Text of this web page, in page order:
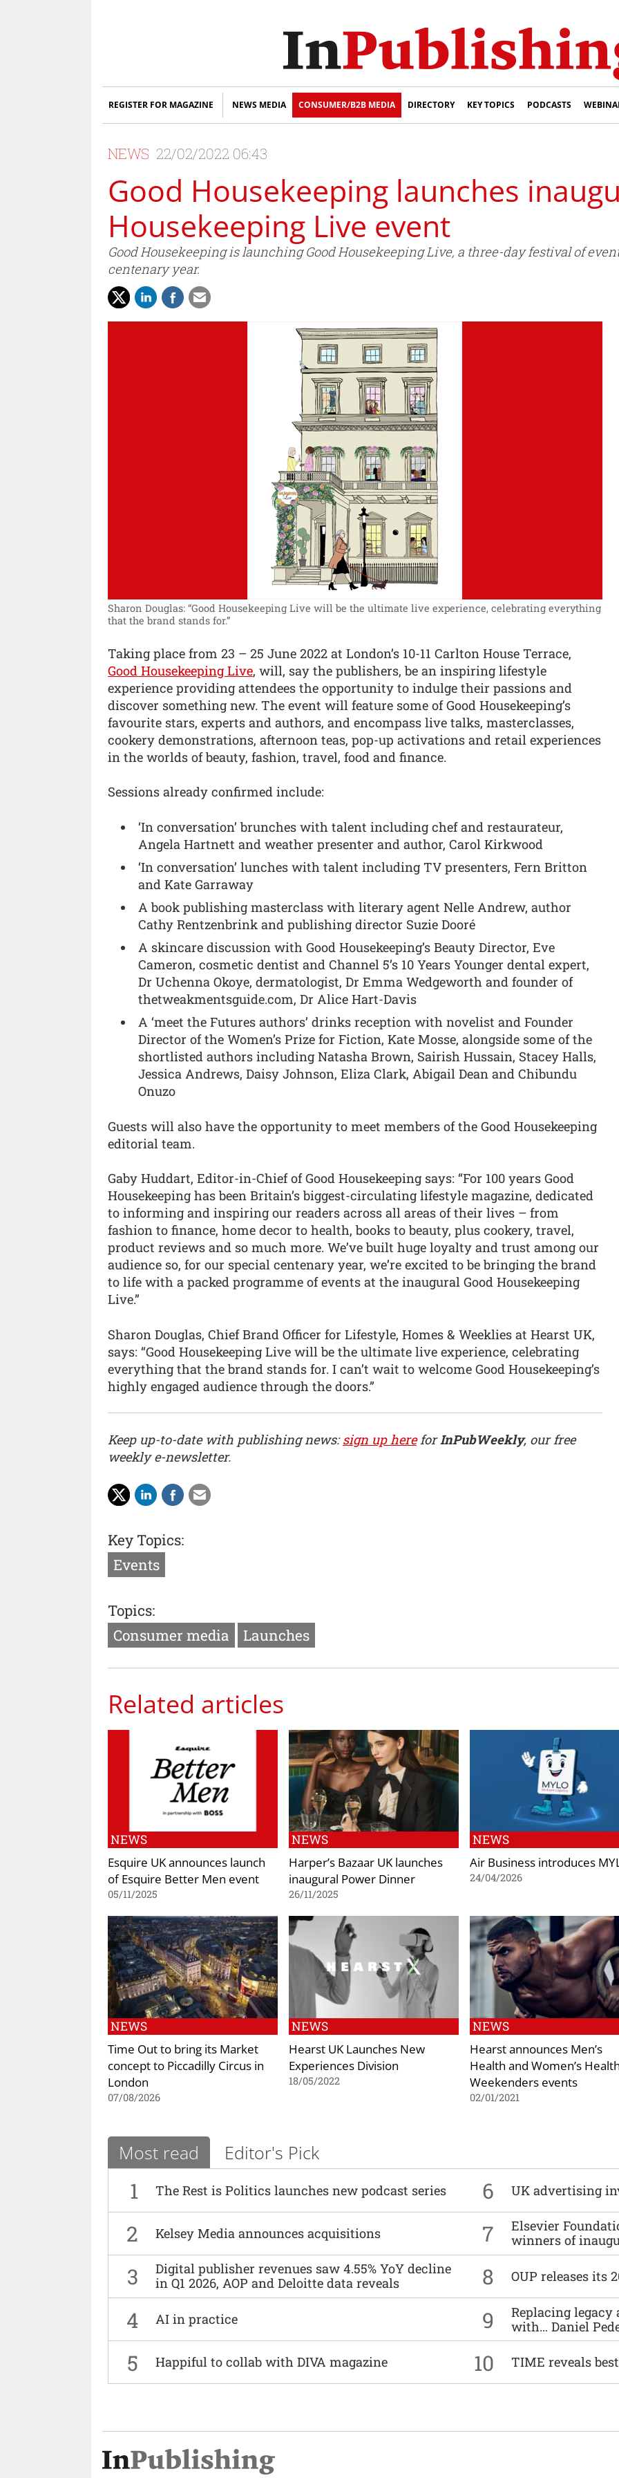
REGISTER FOR MAGAZINE NEWS MEDIA CONSUMER/B2B MEDIA DIRECTORY KEY TOPICS PODCASTS
NEWS 22/02/2022 06:43
Good Housekeeping launches
Housekeeping Live event
Good Housekeeping is launching Good Housekeeping Live, a three-day festival of
centenary year.
Sharon Douglas: “Good Housekeeping Live will be the ultimate live experience, celebrating everything
that the brand stands for.”
Taking place from 23 – 25 June 2022 at London’s 10-11 Carlton House Terrace,
Good Housekeeping Live, will, say the publishers, be an inspiring lifestyle
experience providing attendees the opportunity to indulge their passions and
discover something new. The event will feature some of Good Housekeeping’s
favourite stars, experts and authors, and encompass live talks, masterclasses,
cookery demonstrations, afternoon teas, pop-up activations and retail experiences
in the worlds of beauty, fashion, travel, food and finance.
Sessions already confirmed include:
‘In conversation’ brunches with talent including chef and restaurateur,
Angela Hartnett and weather presenter and author, Carol Kirkwood
‘In conversation’ lunches with talent including TV presenters, Fern Britton
and Kate Garraway
A book publishing masterclass with literary agent Nelle Andrew, author
Cathy Rentzenbrink and publishing director Suzie Dooré
A skincare discussion with Good Housekeeping’s Beauty Director, Eve
Cameron, cosmetic dentist and Channel 5’s 10 Years Younger dental expert,
Dr Uchenna Okoye, dermatologist, Dr Emma Wedgeworth and founder of
thetweakmentsguide.com, Dr Alice Hart-Davis
A ‘meet the Futures authors’ drinks reception with novelist and Founder
Director of the Women’s Prize for Fiction, Kate Mosse, alongside some of the
shortlisted authors including Natasha Brown, Sairish Hussain, Stacey Halls,
Jessica Andrews, Daisy Johnson, Eliza Clark, Abigail Dean and Chibundu
Onuzo
Guests will also have the opportunity to meet members of the Good Housekeeping
editorial team.
Gaby Huddart, Editor-in-Chief of Good Housekeeping says: “For 100 years Good
Housekeeping has been Britain’s biggest-circulating lifestyle magazine, dedicated
to informing and inspiring our readers across all areas of their lives – from
fashion to finance, home decor to health, books to beauty, plus cookery, travel,
product reviews and so much more. We’ve built huge loyalty and trust among our
audience so, for our special centenary year, we’re excited to be bringing the brand
to life with a packed programme of events at the inaugural Good Housekeeping
Live.”
Sharon Douglas, Chief Brand Officer for Lifestyle, Homes & Weeklies at Hearst UK,
says: “Good Housekeeping Live will be the ultimate live experience, celebrating
everything that the brand stands for. I can’t wait to welcome Good Housekeeping’s
highly engaged audience through the doors.”
Keep up-to-date with publishing news:sign up hereforInPubWeekly, our free
weekly e-newsletter.
Key Topics:
Events
Topics:
Consumer media
Launches
Related articles
NEWS
Esquire UK announces launch
of Esquire Better Men event
05/11/2025
NEWS
Harper’s Bazaar UK launches
inaugural Power Dinner
26/11/2025
NEWS
Air Business introduces
24/04/2026
NEWS
Time Out to bring its Market
concept to Piccadilly Circus in
London
07/08/2026
NEWS
Hearst UK Launches New
Experiences Division
18/05/2022
NEWS
Hearst announces Men’s
Health and Women’s
Weekenders events
02/01/2021
Most read Editor's Pick
1 The Rest is Politics launches new podcast series 6 UK advertising
2 Kelsey Media announces acquisitions 7
Elsevier
winners of
3
Digital publisher revenues saw 4.55% YoY decline
in Q1 2026, AOP and Deloitte data reveals
8 OUP releases its
4 AI in practice 9
Replacing
with… Daniel
5 Happiful to collab with DIVA magazine 10 TIME reveals